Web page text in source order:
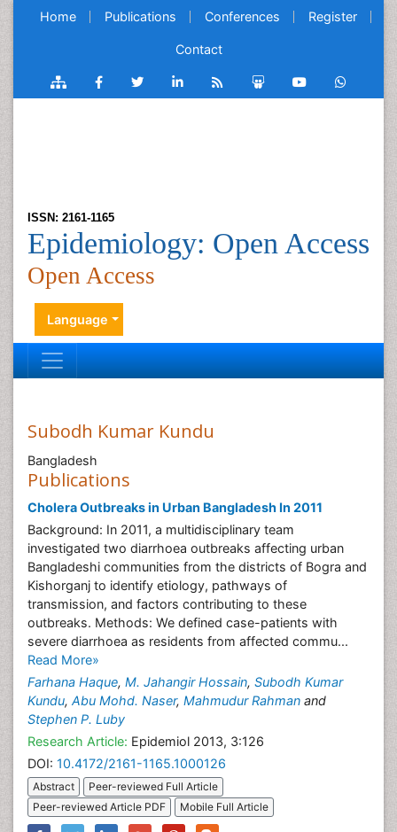
Home Publications Conferences Register
Contact
ISSN: 2161-1165
Epidemiology: Open Access
Open Access
Language
Subodh Kumar Kundu
Bangladesh
Publications
Cholera Outbreaks in Urban Bangladesh In 2011
Background: In 2011, a multidisciplinary team
investigated two diarrhoea outbreaks affecting urban
Bangladeshi communities from the districts of Bogra and
Kishorganj to identify etiology, pathways of
transmission, and factors contributing to these
outbreaks. Methods: We defined case-patients with
severe diarrhoea as residents from affected commu...
Read More»
Farhana Haque, M. Jahangir Hossain, Subodh Kumar
Kundu, Abu Mohd. Naser, Mahmudur Rahman and
Stephen P. Luby
Research Article: Epidemiol 2013, 3:126
DOI: 10.4172/2161-1165.1000126
Abstract
Peer-reviewed Full Article
Peer-reviewed Article PDF
Mobile Full Article